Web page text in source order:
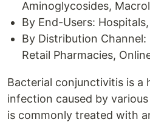
Aminoglycosides,
By End-Users:
By Distribution Channel:
Retail Pharmacies,
Bacterial conjunctivitis is a
infection caused by
is commonly treated with